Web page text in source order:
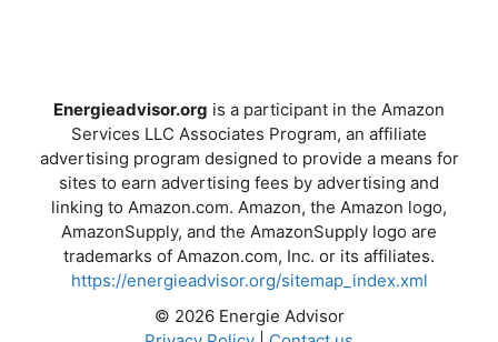
Energieadvisor.org is a participant in the Amazon
Services LLC Associates Program, an affiliate
advertising program designed to provide a means for
sites to earn advertising fees by advertising and
linking to Amazon.com. Amazon, the Amazon logo,
AmazonSupply, and the AmazonSupply logo are
trademarks of Amazon.com, Inc. or its affiliates.
https://energieadvisor.org/sitemap_index.xml
© 2026 Energie Advisor